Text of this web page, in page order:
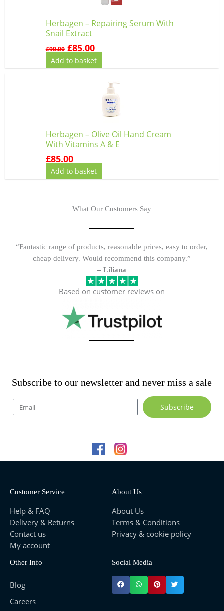
Herbagen – Repairing Serum With
Snail Extract
£90.00 £85.00
Add to basket
Herbagen – Olive Oil Hand Cream
With Vitamins A & E
£85.00
Add to basket
What Our Customers Say
“Fantastic range of products, reasonable prices, easy to order,
cheap delivery. Would recommend this company.”
– Liliana
Based on customer reviews on
Subscribe to our newsletter and never miss a sale
E
m
i
Subscribe
Customer Service
Help & FAQ
Delivery & Returns
Contact us
My account
About Us
About Us
Terms & Conditions
Privacy & cookie policy
Other Info
Blog
Careers
Social Media